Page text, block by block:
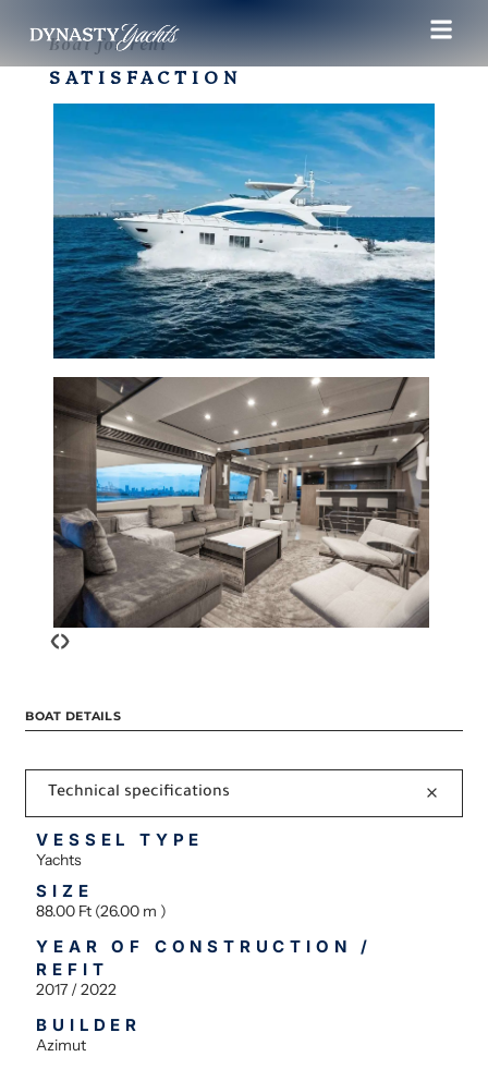
Boat for rent
SATISFACTION
‹›
BOAT DETAILS
Technical specifications
VESSEL TYPE
Yachts
SIZE
88.00 Ft (26.00 m )
YEAR OF CONSTRUCTION /
REFIT
2017 / 2022
BUILDER
Azimut